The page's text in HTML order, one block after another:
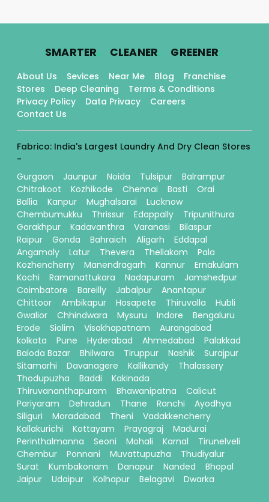
SMARTER. CLEANER. GREENER.
About Us Sevices Near Me Blog
Franchise
Stores
Deep Cleaning
Terms & Conditions
Privacy Policy
Data Privacy
Careers
Contact Us
Fabrico: India's Largest Laundry And Dry Clean Stores
-
Gurgaon
Jaunpur Noida Tulsipur
Balrampur
Chitrakoot
Kozhikode Chennai Basti
Orai
Ballia
Kanpur Mughalsarai
Lucknow
Chembumukku
Thrissur Edappally
Tripunithura
Gorakhpur
Kadavanthra Varanasi
Bilaspur
Raipur
Gonda Bahraich Aligarh
Eddapal
Angamaly
Latur Thevera Thellakom
Pala
Kozhencherry
Manendragarh Kannur
Ernakulam
Kochi
Ramanattukara Nadapuram
Jamshedpur
Coimbatore
Bareilly Jabalpur
Anantapur
Chittoor
Ambikapur Hosapete Thiruvalla
Hubli
Gwalior
Chhindwara Mysuru Indore
Bengaluru
Erode
Siolim Visakhapatnam
Aurangabad
kolkata
Pune Hyderabad Ahmedabad
Palakkad
Baloda Bazar
Bhilwara Tiruppur Nashik
Surajpur
Sitamarhi
Davanagere Kallikandy
Thalassery
Thodupuzha
Baddi
Kakinada
Thiruvananthapuram
Bhawanipatna
Calicut
Pariyaram
Dehradun Thane Ranchi
Ayodhya
Siliguri
Moradabad Theni
Vadakkencherry
Kallakurichi
Kottayam Prayagraj
Madurai
Perinthalmanna
Seoni Mohali Karnal
Tirunelveli
Chembur
Ponnani Muvattupuzha
Thudiyalur
Surat
Kumbakonam Danapur Nanded
Bhopal
Jaipur
Udaipur Kolhapur Belagavi Dwarka